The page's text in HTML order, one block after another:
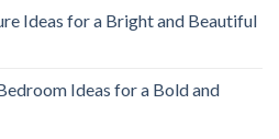
Ideas for a Bright and Beautiful
Ideas for a Bold and